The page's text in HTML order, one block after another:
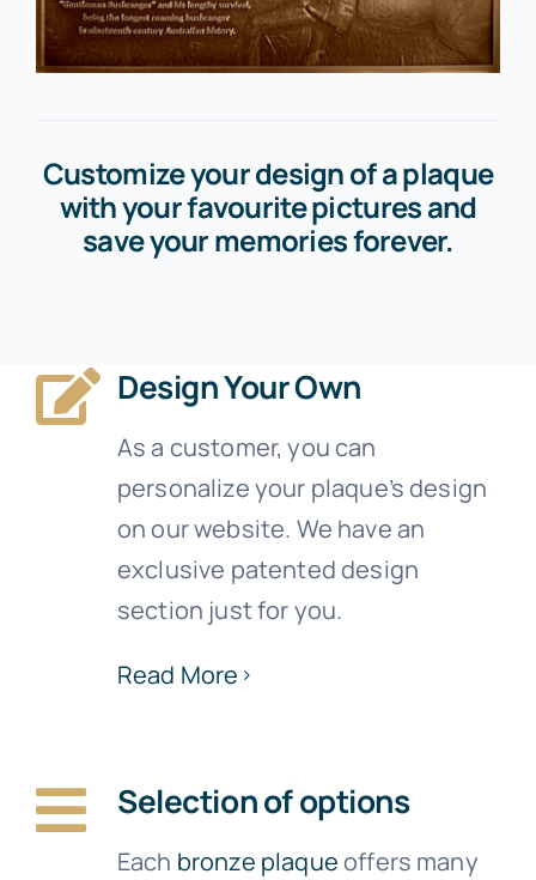
Customize your design of a plaque
with your favourite pictures and
save your memories forever.
Design Your Own
As a customer, you can
personalize your plaque’s design
on our website. We have an
exclusive patented design
section just for you.
Read More
Selection of options
Each bronze plaqueoffers many